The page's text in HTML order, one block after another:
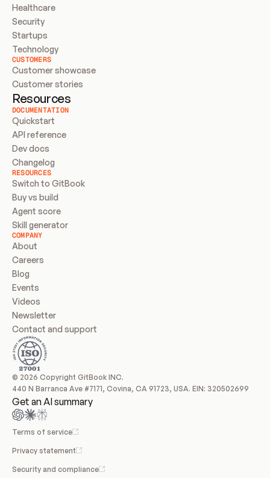
Healthcare
Security
Startups
Technology
CUSTOMERS
Customer showcase
Customer stories
Resources
DOCUMENTATION
Quickstart
API reference
Dev docs
Changelog
RESOURCES
Switch to GitBook
Buy vs build
Agent score
Skill generator
COMPANY
About
Careers
Blog
Events
Videos
Newsletter
Contact and support
© 2026 Copyright GitBook INC.
440 N Barranca Ave #7171, Covina, CA 91723, USA. EIN: 320502699
Get an AI summary
Terms of service
Privacy statement
Security and compliance